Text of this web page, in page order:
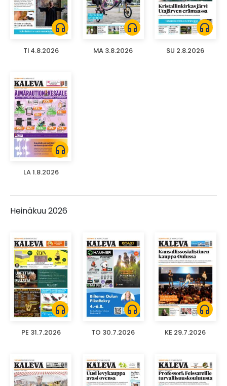
headphones
TI 4.8.2026
headphones
MA 3.8.2026
headphones
SU 2.8.2026
headphones
LA 1.8.2026
Heinäkuu 2026
headphones
PE 31.7.2026
headphones
TO 30.7.2026
headphones
KE 29.7.2026